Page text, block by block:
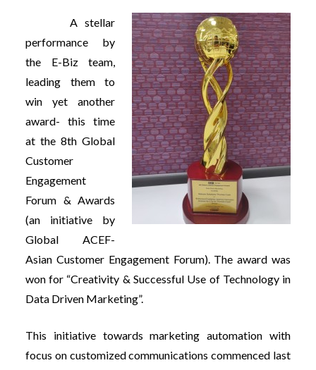
A stellar
performance by
the E-Biz team,
leading them to
win yet another
award- this time
at the 8th Global
Customer
Engagement
Forum & Awards
(an initiative by
Global ACEF-
Asian Customer Engagement Forum). The award was
won for “Creativity & Successful Use of Technology in
Data Driven Marketing”.
This initiative towards marketing automation with
focus on customized communications commenced last